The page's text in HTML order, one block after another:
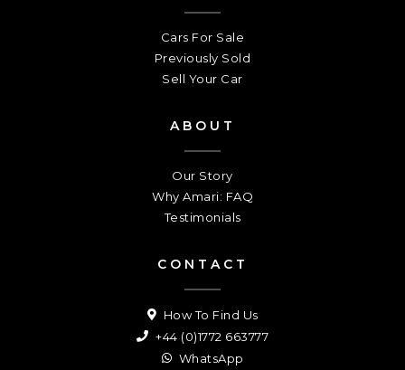
Cars For Sale
Previously Sold
Sell Your Car
ABOUT
Our Story
Why Amari: FAQ
Testimonials
CONTACT
How To Find Us
+44 (0)1772 663777
WhatsApp